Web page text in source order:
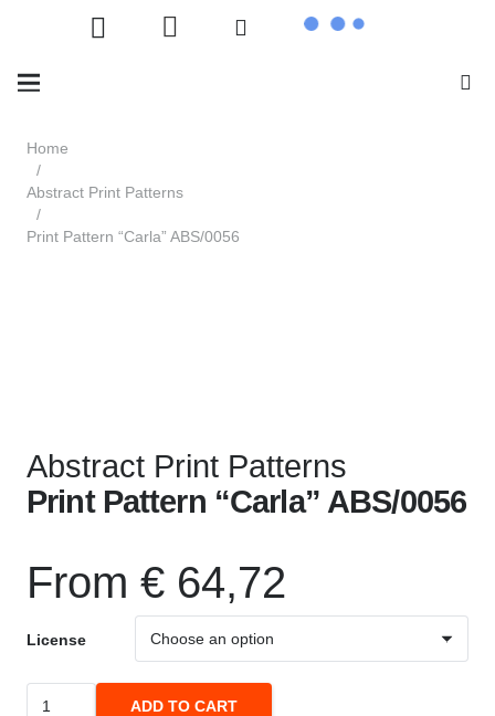
Home
/
Abstract Print Patterns
/
Print Pattern “Carla” ABS/0056
Abstract Print Patterns
Print Pattern “Carla” ABS/0056
From € 64,72
License
Print
ADD TO CART